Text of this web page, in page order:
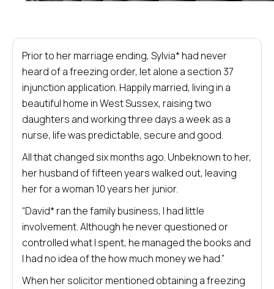
Prior to her marriage ending, Sylvia* had never
heard of a freezing order, let alone a section 37
injunction application. Happily married, living in a
beautiful home in West Sussex, raising two
daughters and working three days a week as a
nurse, life was predictable, secure and good.
All that changed six months ago. Unbeknown to her,
her husband of fifteen years walked out, leaving
her for a woman 10 years her junior.
“David* ran the family business, I had little
involvement. Although he never questioned or
controlled what I spent, he managed the books and
I had no idea of the how much money we had.”
When her solicitor mentioned obtaining a freezing